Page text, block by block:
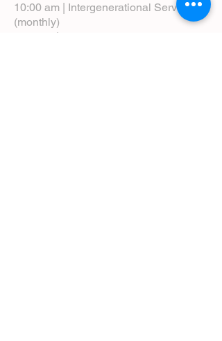
10:00 am | Intergenerational Service
(monthly)
5:00 pm | Choral Evensong (monthly)